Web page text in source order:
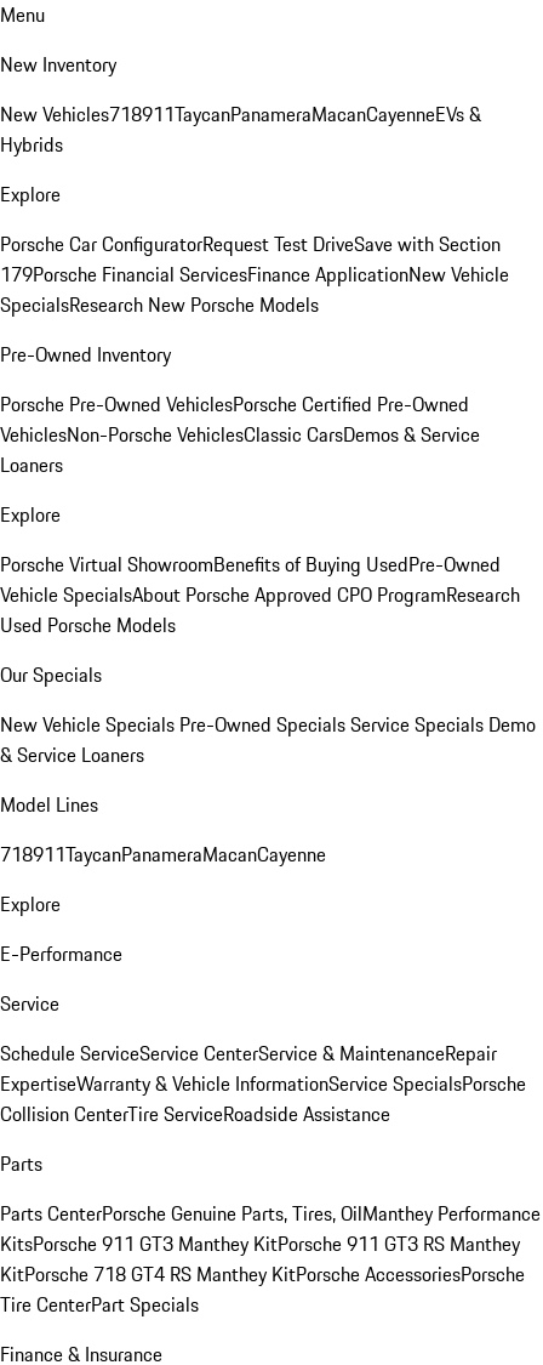
Menu
New Inventory
New Vehicles718911TaycanPanameraMacanCayenneEVs &
Hybrids
Explore
Porsche Car ConfiguratorRequest Test DriveSave with Section
179Porsche Financial ServicesFinance ApplicationNew Vehicle
SpecialsResearch New Porsche Models
Pre-Owned Inventory
Porsche Pre-Owned VehiclesPorsche Certified Pre-Owned
VehiclesNon-Porsche VehiclesClassic CarsDemos & Service
Loaners
Explore
Porsche Virtual ShowroomBenefits of Buying UsedPre-Owned
Vehicle SpecialsAbout Porsche Approved CPO ProgramResearch
Used Porsche Models
Our Specials
New Vehicle Specials Pre-Owned SpecialsService Specials Demo
& Service Loaners
Model Lines
718911TaycanPanameraMacanCayenne
Explore
E-Performance
Service
Schedule ServiceService CenterService & MaintenanceRepair
ExpertiseWarranty & Vehicle InformationService SpecialsPorsche
Collision CenterTire ServiceRoadside Assistance
Parts
Parts CenterPorsche Genuine Parts, Tires, OilManthey Performance
KitsPorsche 911 GT3 Manthey KitPorsche 911 GT3 RS Manthey
KitPorsche 718 GT4 RS Manthey KitPorsche AccessoriesPorsche
Tire CenterPart Specials
Finance & Insurance